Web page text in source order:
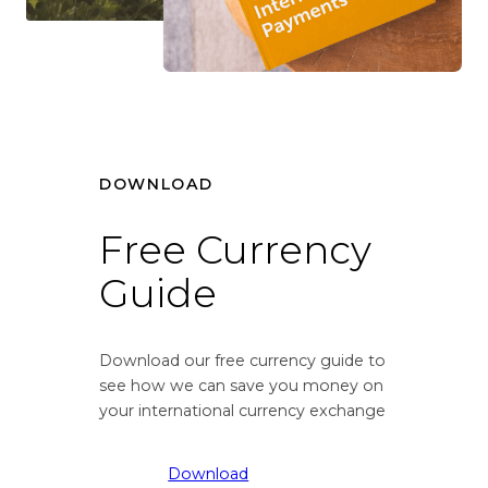
s
r
e
a
r
v
e
e
m
G
r
DOWNLOAD
Free Currency
Guide
Download our free currency guide to
see how we can save you money on
your international currency exchange
Download